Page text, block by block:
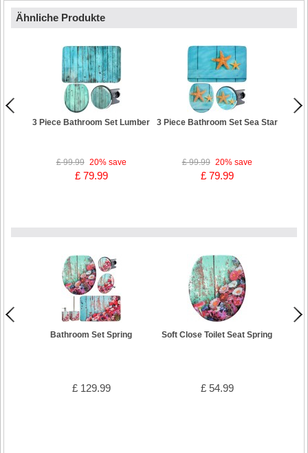
Ähnliche Produkte
3 Piece Bathroom Set Lumber
£ 99.99 20%save
£ 79.99
3 Piece Bathroom Set Sea Star
£ 99.99 20%save
£ 79.99
Bathroom Set Spring
£ 129.99
Soft Close Toilet Seat Spring
£ 54.99